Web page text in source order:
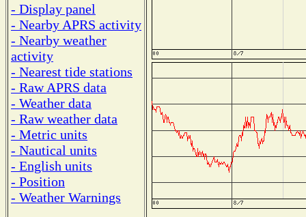
- Display panel
- Nearby APRS activity
- Nearby weather
activity
- Nearest tide stations
- Raw APRS data
- Weather data
- Raw weather data
- Metric units
- Nautical units
- English units
- Position
- Weather Warnings